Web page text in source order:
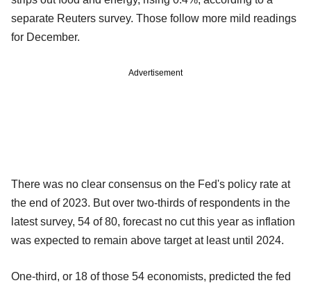
separate Reuters survey. Those follow more mild readings
for December.
Advertisement
There was no clear consensus on the Fed's policy rate at
the end of 2023. But over two-thirds of respondents in the
latest survey, 54 of 80, forecast no cut this year as inflation
was expected to remain above target at least until 2024.
One-third, or 18 of those 54 economists, predicted the fed